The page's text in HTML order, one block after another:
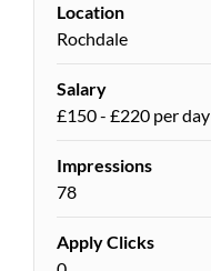
Location
Rochdale
Salary
£150 - £220 per day
Impressions
78
Apply Clicks